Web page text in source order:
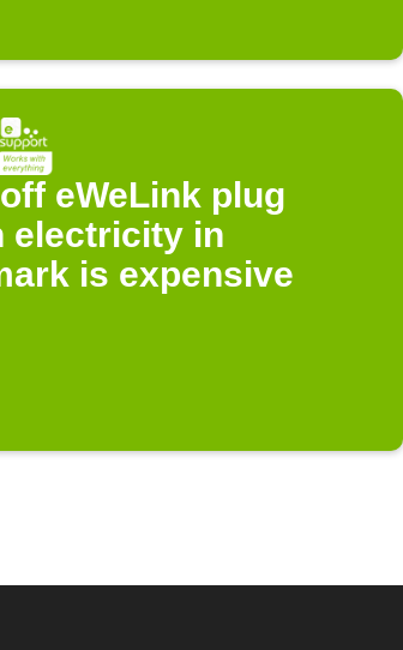
eWeLink plug
electricity in
is expensive